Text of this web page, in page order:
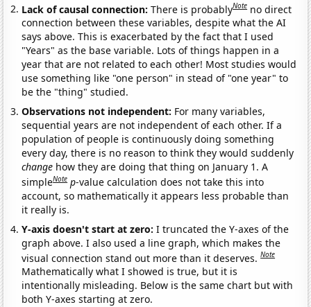
Lack of causal connection:There is probablyNote no direct
connection between these variables, despite what the AI
says above. This is exacerbated by the fact that I used
"Years" as the base variable. Lots of things happen in a
year that are not related to each other! Most studies would
use something like "one person" in stead of "one year" to
be the "thing" studied.
Observations not independent: For many variables,
sequential years are not independent of each other. If a
population of people is continuously doing something
every day, there is no reason to think they would suddenly
change how they are doing that thing on January 1. A
simpleNote p-value calculation does not take this into
account, so mathematically it appears less probable than
it really is.
Y-axis doesn't start at zero:I truncated the Y-axes of the
graph above. I also used a line graph, which makes the
visual connection stand out more than it deserves.Note
Mathematically what I showed is true, but it is
intentionally misleading. Below is the same chart but with
both Y-axes starting at zero.